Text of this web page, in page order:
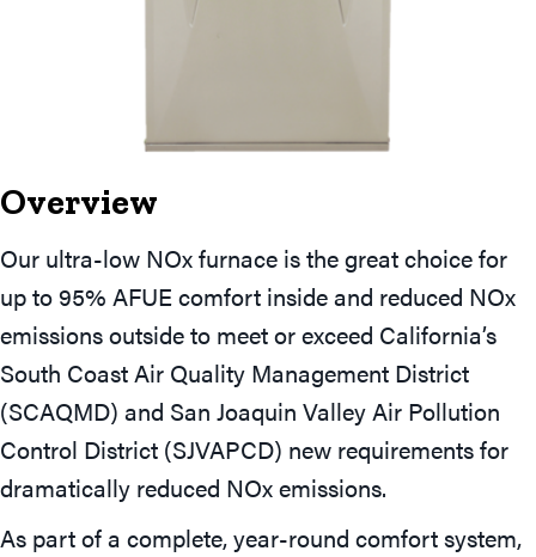
Overview
Our ultra-low NOx furnace is the great choice for
up to 95% AFUE comfort inside and reduced NOx
emissions outside to meet or exceed California’s
South Coast Air Quality Management District
(SCAQMD) and San Joaquin Valley Air Pollution
Control District (SJVAPCD) new requirements for
dramatically reduced NOx emissions.
As part of a complete, year-round comfort system,